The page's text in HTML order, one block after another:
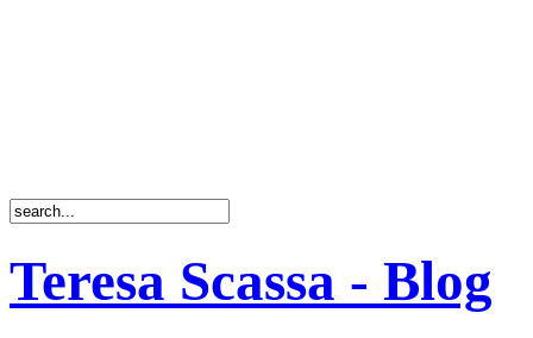
Teresa Scassa - Blog